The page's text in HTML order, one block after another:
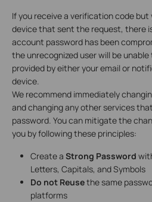
If you receive a verification code
device that sent the request, there
account password has been
the unrecognized user will be
provided by either your email or
device.
We recommend immediately
and changing any other services
password. You can mitigate the
you by following these principles:
Create a Strong Password
Letters, Capitals, and Symbols
Do not Reusethe same
platforms